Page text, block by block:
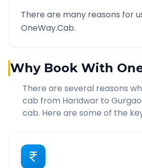
There are many reasons for
OneWay.Cab.
Why Book With
There are several reasons
cab from Haridwar to
cab. Here are some of the